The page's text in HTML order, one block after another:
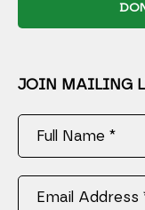
JOIN MAILING
Full Name *
Email Address